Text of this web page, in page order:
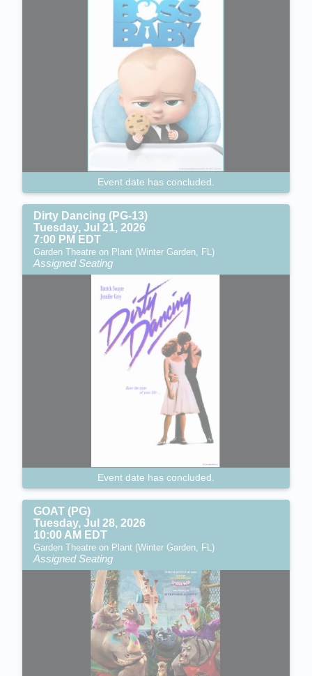
Event date has concluded.
Dirty Dancing (PG-13)
Tuesday, Jul 21, 2026
7:00 PM EDT
Garden Theatre on Plant (Winter Garden, FL)
Assigned Seating
Event date has concluded.
GOAT (PG)
Tuesday, Jul 28, 2026
10:00 AM EDT
Garden Theatre on Plant (Winter Garden, FL)
Assigned Seating